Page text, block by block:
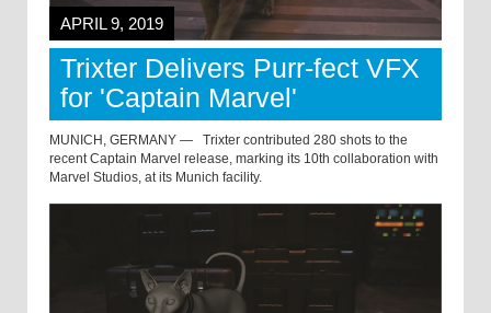
APRIL 9, 2019
Trixter Delivers Purr-fect VFX
for 'Captain Marvel'
MUNICH, GERMANY —
Trixter contributed 280 shots to the
recent Captain Marvel release, marking its 10th collaboration with
Marvel Studios, at its Munich facility.